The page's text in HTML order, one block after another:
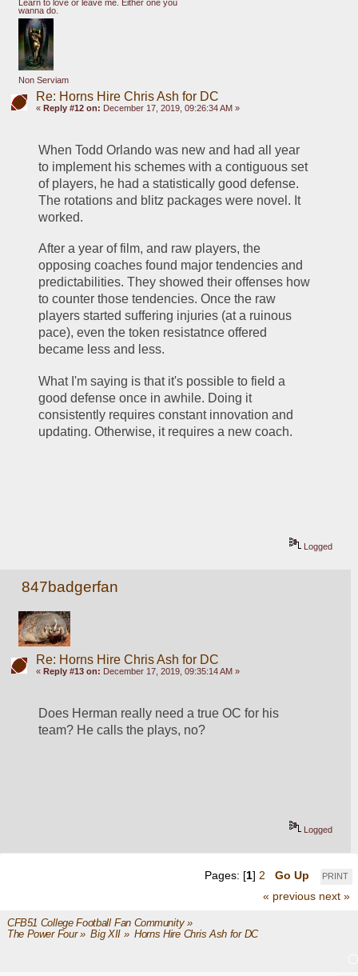
Learn to love or leave me. Either one you
wanna do.
Non Serviam
Re: Horns Hire Chris Ash for DC
« Reply #12 on: December 17, 2019, 09:26:34 AM »
When Todd Orlando was new and had all year
to implement his schemes with a contiguous set
of players, he had a statistically good defense.
The rotations and blitz packages were novel. It
worked.
After a year of film, and raw players, the
opposing coaches found major tendencies and
predictabilities. They showed their offenses how
to counter those tendencies. Once the raw
players started suffering injuries (at a ruinous
pace), even the token resistatnce offered
became less and less.
What I'm saying is that it's possible to field a
good defense once in awhile. Doing it
consistently requires constant innovation and
updating. Otherwise, it requires a new coach.
Logged
847badgerfan
Re: Horns Hire Chris Ash for DC
« Reply #13 on: December 17, 2019, 09:35:14 AM »
Does Herman really need a true OC for his
team? He calls the plays, no?
Logged
PRINT
Pages: [1] 2
Go Up
« previous next »
CFB51 College Football Fan Community»
The Power Four» Big XII » Horns Hire Chris Ash for DC